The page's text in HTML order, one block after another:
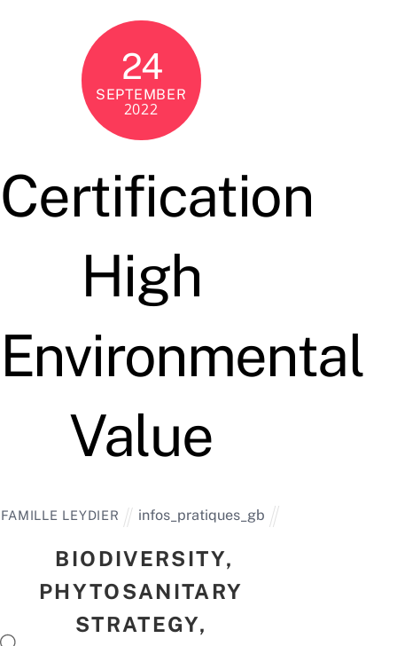
24
SEPTEMBER
2022
Certification
High
Environmental
Value
FAMILLE LEYDIER infos_pratiques_gb
BIODIVERSITY,
PHYTOSANITARY
STRATEGY,